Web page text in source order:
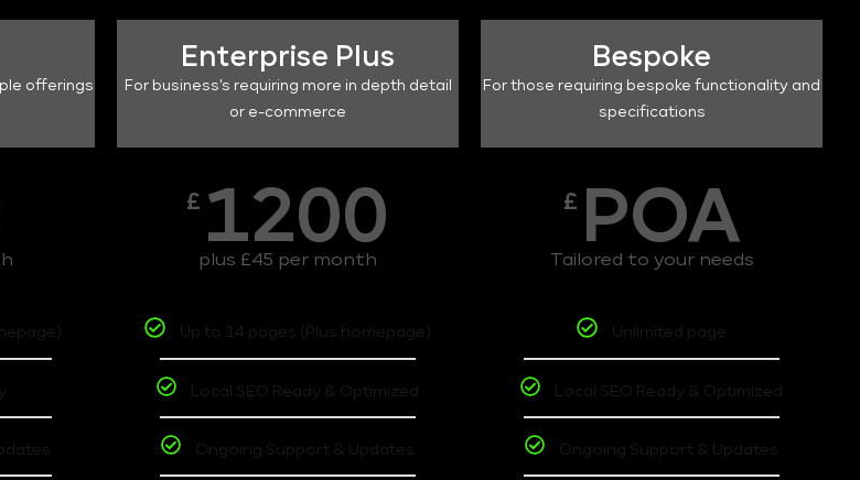
offerings
Enterprise Plus
For business's requiring more in depth detail
or e-commerce
£ 1200
plus £45 per month
Up to 14 pages (Plus homepage)
Local SEO Ready & Optimized
Ongoing Support & Updates
Bespoke
For those requiring bespoke functionality and
specifications
£ POA
Tailored to your needs
Unlimited page
Local SEO Ready & Optimized
Ongoing Support & Updates